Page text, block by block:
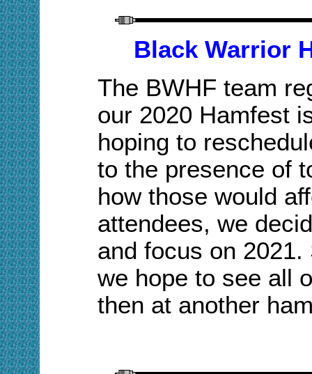
Black Warrior
The BWHF team
our 2020 Hamfest
hoping to
to the presence of
how those would
attendees, we
and focus on
we hope to see all
then at another